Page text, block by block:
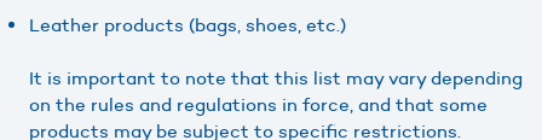
Leather products (bags, shoes, etc.)
It is important to note that this list may vary depending
on the rules and regulations in force, and that some
products may be subject to specific restrictions.